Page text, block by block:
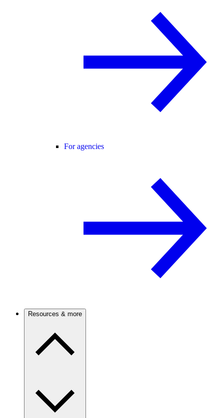
For agencies
Resources & more